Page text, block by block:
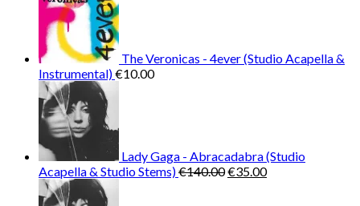
The Veronicas - 4ever (Studio Acapella &
Instrumental)€10.00
Lady Gaga - Abracadabra (Studio
Acapella & Studio Stems)€140.00Original
€35.00Current